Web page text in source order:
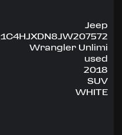
Unlimi —
comfort, and
Jeep
1C4HJXDN8JW207572
Wrangler Unlimi
used
2018
SUV
WHITE